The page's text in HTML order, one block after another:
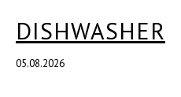
DISHWASHER
05.08.2026